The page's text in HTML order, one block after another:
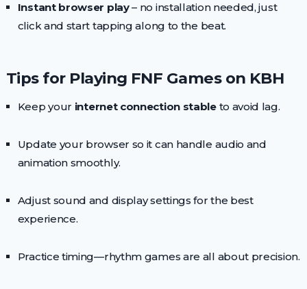
Instant browser play– no installation needed, just
click and start tapping along to the beat.
Tips for Playing FNF Games on KBH
Keep your internet connection stableto avoid lag.
Update your browser so it can handle audio and
animation smoothly.
Adjust sound and display settings for the best
experience.
Practice timing—rhythm games are all about precision.